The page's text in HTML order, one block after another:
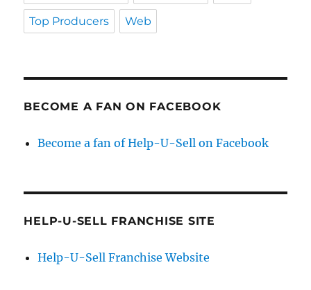
Top Producers Web
BECOME A FAN ON FACEBOOK
Become a fan of Help-U-Sell on Facebook
HELP-U-SELL FRANCHISE SITE
Help-U-Sell Franchise Website